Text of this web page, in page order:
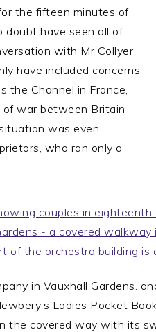
the fifteen minutes of
doubt have seen all of
with Mr Collyer
have included concerns
the Channel in France,
war between Britain
was even
who ran only a
in Vauxhall Gardens.
Ladies Pocket
the covered way with its